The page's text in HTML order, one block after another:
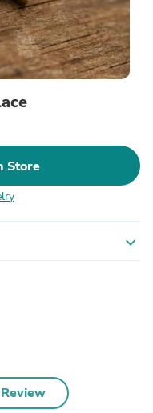
Store
expand_more